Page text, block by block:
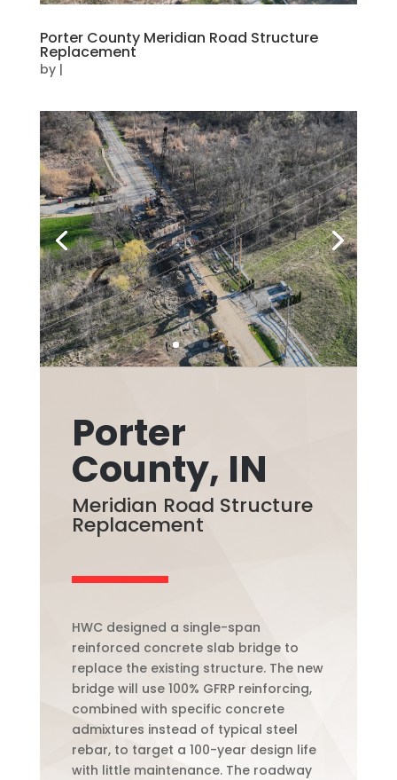
Porter County Meridian Road Structure
Replacement
by |
Porter
County, IN
Meridian Road Structure
Replacement
HWC designed a single-span
reinforced concrete slab bridge to
replace the existing structure. The new
bridge will use 100% GFRP reinforcing,
combined with specific concrete
admixtures instead of typical steel
rebar, to target a 100-year design life
with little maintenance. The roadway